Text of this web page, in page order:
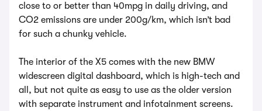
close to or better than 40mpg in daily driving, and
CO2 emissions are under 200g/km, which isn’t bad
for such a chunky vehicle.
The interior of the X5 comes with the new BMW
widescreen digital dashboard, which is high-tech and
all, but not quite as easy to use as the older version
with separate instrument and infotainment screens.